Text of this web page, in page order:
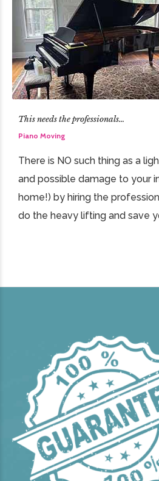
This needs the professionals…
Piano Moving
There is NO such thing as a
and possible damage to your
home!) by hiring the
do the heavy lifting and save